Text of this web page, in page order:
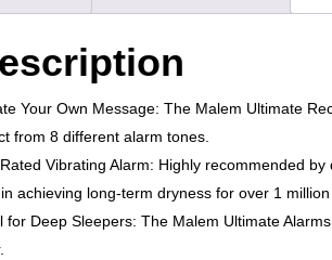
Your Own Message: The Malem Ultimate
from 8 different alarm tones.
Vibrating Alarm: Highly recommended
achieving long-term dryness for over 1
for Deep Sleepers: The Malem Ultimate